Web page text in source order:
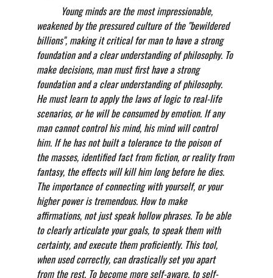
weakened by the pressured culture of the "bewildered
billions", making it critical for man to have a strong
foundation and a clear understanding of philosophy. To
make decisions, man must first have a strong
foundation and a clear understanding of philosophy.
He must learn to apply the laws of logic to real-life
scenarios, or he will be consumed by emotion. If any
man cannot control his mind, his mind will control
him. If he has not built a tolerance to the poison of
the masses, identified fact from fiction, or reality from
fantasy, the effects will kill him long before he dies.
The importance of connecting with yourself, or your
higher power is tremendous. How to make
affirmations, not just speak hollow phrases. To be able
to clearly articulate your goals, to speak them with
certainty, and execute them proficiently. This tool,
when used correctly, can drastically set you apart
from the rest. To become more self-aware, to self-